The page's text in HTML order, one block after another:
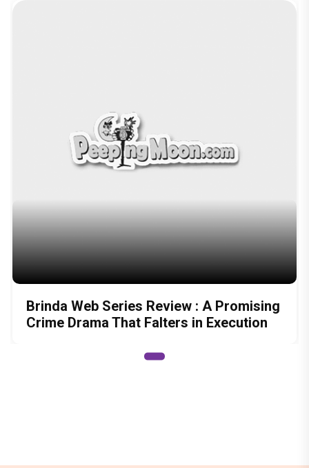
Brinda Web Series Review : A Promising
Crime Drama That Falters in Execution